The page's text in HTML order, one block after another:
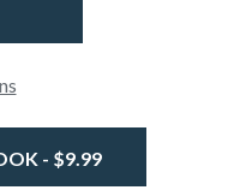
- $9.99